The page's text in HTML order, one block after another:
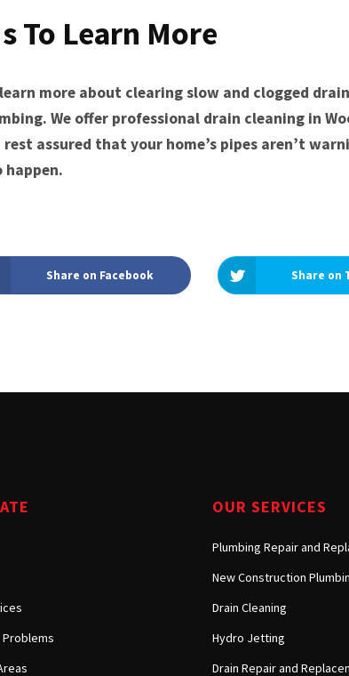
To Learn More
more about clearing slow and clogged
We offer professional drain cleaning in
rest assured that your home’s pipes aren’t
Share on Facebook Share on
Problems
OUR SERVICES
Plumbing Repair and
New Construction
Drain Cleaning
Hydro Jetting
Drain Repair and